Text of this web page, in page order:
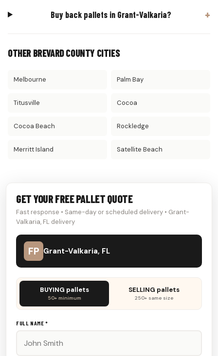
Buy back pallets in Grant-Valkaria?
OTHER BREVARD COUNTY CITIES
Melbourne Palm Bay
Titusville Cocoa
Cocoa Beach Rockledge
Merritt Island Satellite Beach
GET YOUR FREE PALLET QUOTE
Fast response • Same-day or scheduled delivery • Grant-
Valkaria, FL delivery
FP Grant-Valkaria, FL
Don't
this
out:
BUYING pallets
50+ minimum
SELLING pallets
250+ same size
FULL NAME *